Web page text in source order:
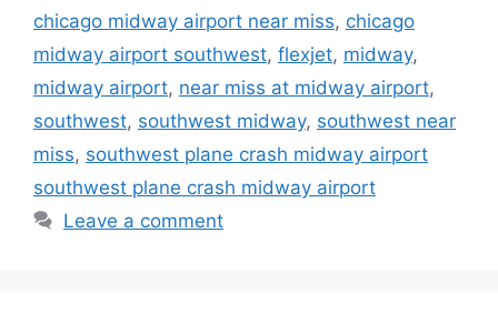
chicago midway airport near miss, chicago
midway airport southwest, flexjet, midway,
midway airport, near miss at midway airport,
southwest, southwest midway, southwest near
miss, southwest plane crash midway airport
southwest plane crash midway airport
Leave a comment